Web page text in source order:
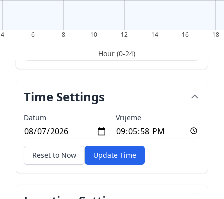
4 6 8 10 12 14 16 18
Hour (0-24)
Time Settings
Datum Vrijeme
Reset to Now Update Time